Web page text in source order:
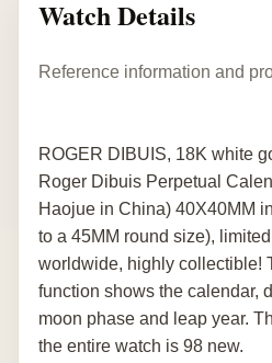
Watch Details
Reference information and
ROGER DIBUIS, 18K white
Roger Dibuis Perpetual
Haojue in China) 40X40MM
to a 45MM round size),
worldwide, highly collectible!
function shows the calendar,
moon phase and leap year.
the entire watch is 98 new.